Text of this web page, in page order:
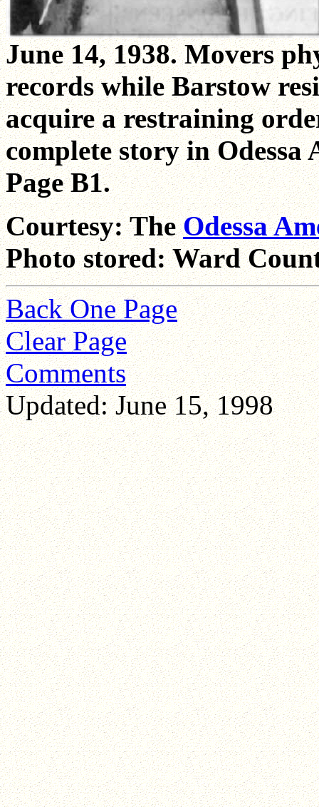
June 14, 1938. Movers
records while Barstow
acquire a restraining
complete story in Odessa
Page B1.
Courtesy: TheOdessa
Photo stored: Ward
Back One Page
Clear Page
Comments
Updated: June 15, 1998